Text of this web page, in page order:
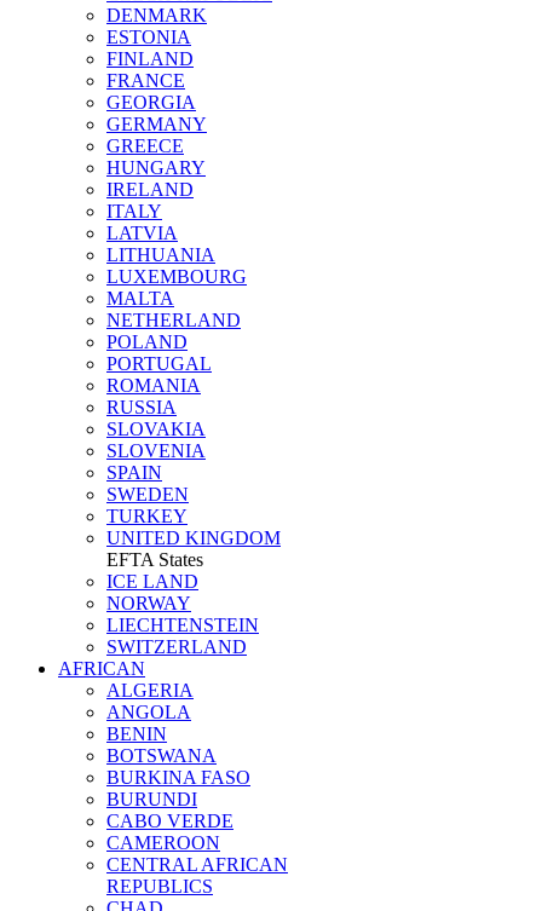
DENMARK
ESTONIA
FINLAND
FRANCE
GEORGIA
GERMANY
GREECE
HUNGARY
IRELAND
ITALY
LATVIA
LITHUANIA
LUXEMBOURG
MALTA
NETHERLAND
POLAND
PORTUGAL
ROMANIA
RUSSIA
SLOVAKIA
SLOVENIA
SPAIN
SWEDEN
TURKEY
UNITED KINGDOM
EFTA States
ICE LAND
NORWAY
LIECHTENSTEIN
SWITZERLAND
AFRICAN
ALGERIA
ANGOLA
BENIN
BOTSWANA
BURKINA FASO
BURUNDI
CABO VERDE
CAMEROON
CENTRAL AFRICAN
REPUBLICS